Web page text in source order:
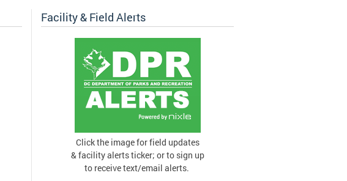
Facility & Field Alerts
Click the image for field updates
& facility alerts ticker; or to sign up
to receive text/email alerts.